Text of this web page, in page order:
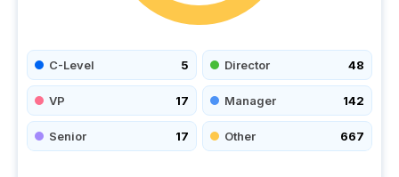
C-Level 5 Director 48
VP 17 Manager 142
Senior 17 Other 667